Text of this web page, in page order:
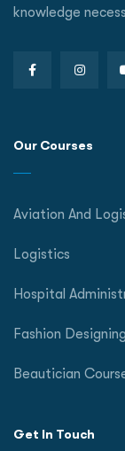
knowledge
Our Courses
Aviation And
Logistics
Hospital
Fashion Designing
Beautician
Get In Touch